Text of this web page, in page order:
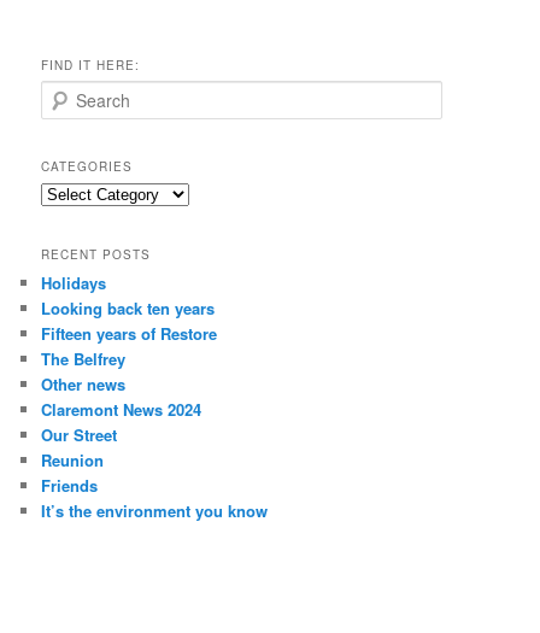
FIND IT HERE:
e
r
c
h
CATEGORIES
Categories
RECENT POSTS
Holidays
Looking back ten years
Fifteen years of Restore
The Belfrey
Other news
Claremont News 2024
Our Street
Reunion
Friends
It’s the environment you know